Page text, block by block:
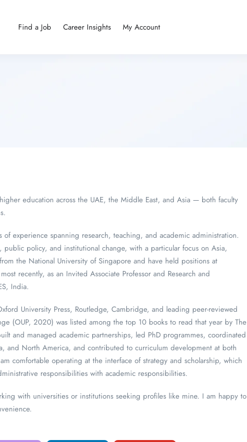
Find a Job Career Insights My Account
education across the UAE, the Middle East, and Asia — both faculty
experience spanning research, teaching, and academic administration.
policy, and institutional change, with a particular focus on Asia,
the National University of Singapore and have held positions at
recently, as an Invited Associate Professor and Research and
India.
University Press, Routledge, Cambridge, and leading peer-reviewed
(OUP, 2020) was listed among the top 10 books to read that year by The
and managed academic partnerships, led PhD programmes, coordinated
and North America, and contributed to curriculum development at both
comfortable operating at the interface of strategy and scholarship, which
responsibilities with academic responsibilities.
with universities or institutions seeking profiles like mine. I am happy to